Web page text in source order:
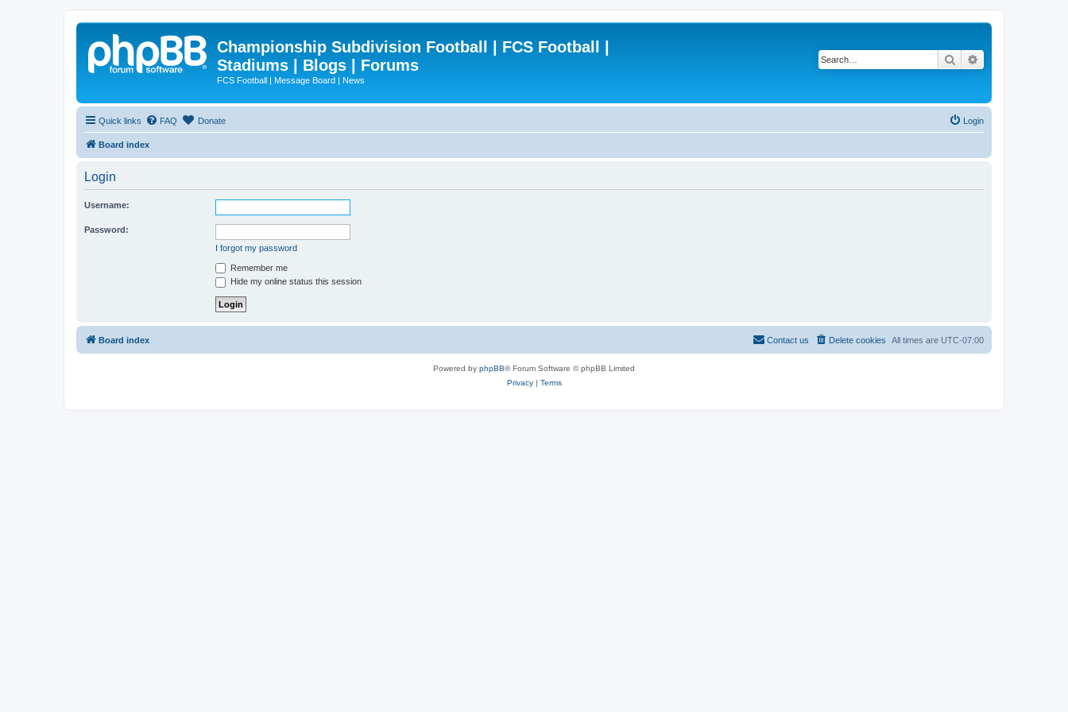
Championship Subdivision Football | FCS Football |
Stadiums | Blogs | Forums
FCS Football | Message Board | News
Search
Quick links FAQ Donate Login
Board index
Login
Username:
Password:
I forgot my password
Remember me
Hide my online status this session
Board index All times are UTC-07:00
Delete cookies
Contact us
Powered by phpBB® Forum Software © phpBB Limited
Privacy| Terms